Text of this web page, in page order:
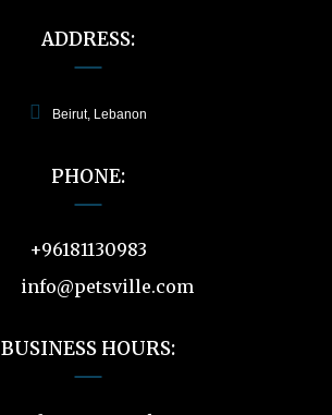
ADDRESS:
Beirut, Lebanon
PHONE:
+96181130983
info@petsville.com
BUSINESS HOURS: